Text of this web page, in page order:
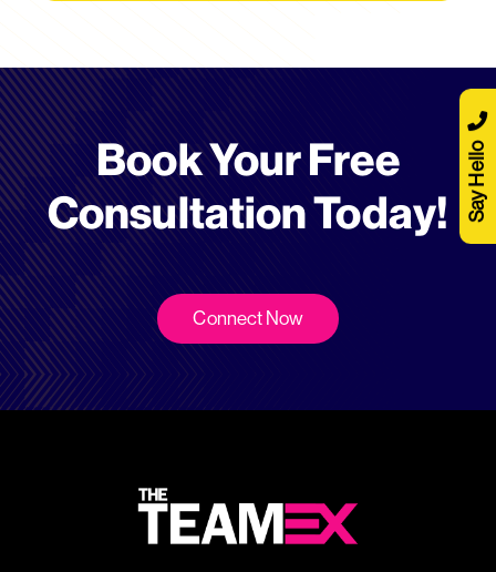
Book Your Free
Consultation Today!
Connect Now
Say Hello